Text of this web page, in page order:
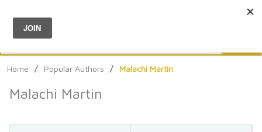
Menu
Home / Popular Authors / Malachi Martin
Malachi Martin